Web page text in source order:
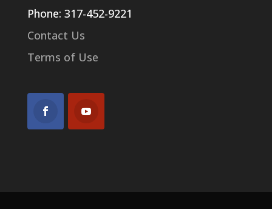
Phone: 317-452-9221
Contact Us
Terms of Use